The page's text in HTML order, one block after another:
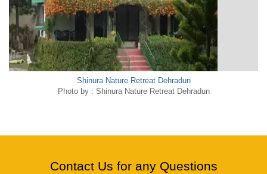
Shinura Nature Retreat Dehradun
Photo by : Shinura Nature Retreat Dehradun
Contact Us for any Questions